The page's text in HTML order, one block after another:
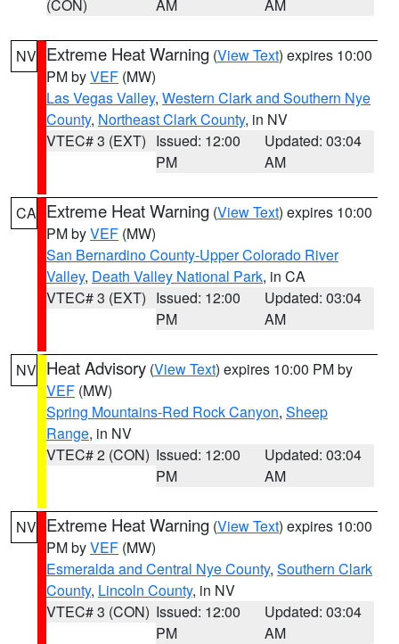
(CON) AM AM
NV Extreme Heat Warning (View Text) expires 10:00
PM byVEF (MW)
Las Vegas Valley, Western Clark and Southern Nye
County, Northeast Clark County, in NV
VTEC# 3 (EXT) Issued: 12:00
PM
Updated: 03:04
AM
CA Extreme Heat Warning (View Text) expires 10:00
PM byVEF (MW)
San Bernardino County-Upper Colorado River
Valley, Death Valley National Park, in CA
VTEC# 3 (EXT) Issued: 12:00
PM
Updated: 03:04
AM
NV Heat Advisory (View Text) expires 10:00 PM by
VEF (MW)
Spring Mountains-Red Rock Canyon, Sheep
Range, in NV
VTEC# 2 (CON) Issued: 12:00
PM
Updated: 03:04
AM
NV Extreme Heat Warning (View Text) expires 10:00
PM byVEF (MW)
Esmeralda and Central Nye County, Southern Clark
County, Lincoln County, in NV
VTEC# 3 (CON) Issued: 12:00
PM
Updated: 03:04
AM